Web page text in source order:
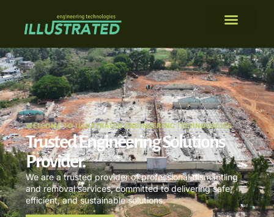
WELCOME TO ILLUSTRATED ENGINEERING TECHNOLOGIES
Trusted Engineering Solutions
Provider.
We are a trusted provider of professional dismantling
and removal services, committed to delivering safe,
efficient, and sustainable solutions.